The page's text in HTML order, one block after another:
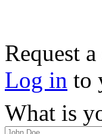
Request
Log in to
What is